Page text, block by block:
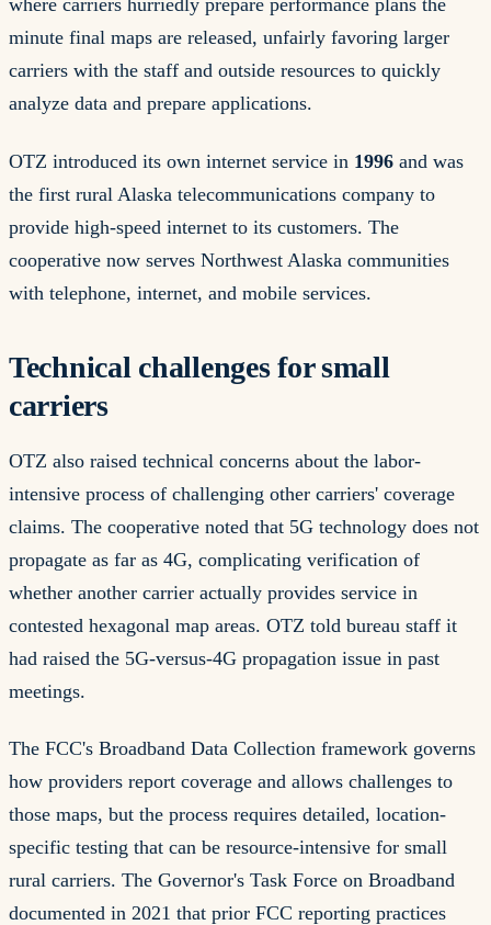
where carriers hurriedly prepare performance plans the
minute final maps are released, unfairly favoring larger
carriers with the staff and outside resources to quickly
analyze data and prepare applications.
OTZ introduced its own internet service in 1996 and was
the first rural Alaska telecommunications company to
provide high-speed internet to its customers. The
cooperative now serves Northwest Alaska communities
with telephone, internet, and mobile services.
Technical challenges for small
carriers
OTZ also raised technical concerns about the labor-
intensive process of challenging other carriers' coverage
claims. The cooperative noted that 5G technology does not
propagate as far as 4G, complicating verification of
whether another carrier actually provides service in
contested hexagonal map areas. OTZ told bureau staff it
had raised the 5G-versus-4G propagation issue in past
meetings.
The FCC's Broadband Data Collection framework governs
how providers report coverage and allows challenges to
those maps, but the process requires detailed, location-
specific testing that can be resource-intensive for small
rural carriers. The Governor's Task Force on Broadband
documented in 2021 that prior FCC reporting practices